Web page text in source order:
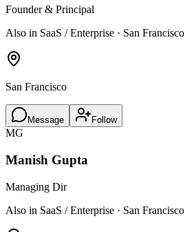
Founder & Principal
Also in SaaS / Enterprise · San Francisco
San Francisco
Message Follow
MG
Manish Gupta
Managing Dir
Also in SaaS / Enterprise · San Francisco